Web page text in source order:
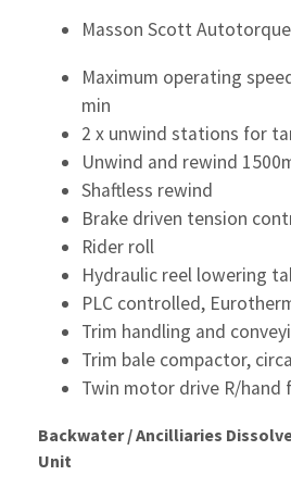
Masson Scott
Maximum operating
min
2 x unwind stations for
Unwind and rewind
Shaftless rewind
Brake driven tension
Rider roll
Hydraulic reel lowering
PLC controlled,
Trim handling and
Trim bale compactor,
Twin motor drive R/hand
Backwater / Ancilliaries
Unit